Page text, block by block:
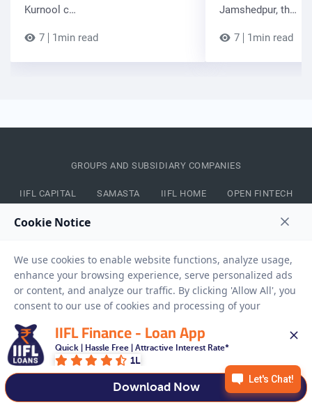
Kurnool c…
7 1min read
Jamshedpur, th…
7 1min read
GROUPS AND SUBSIDIARY COMPANIES
IIFL CAPITAL SAMASTA IIFL HOME OPEN FINTECH
IIFL LOANS APP
IIFL Finance - Loan App
Quick | Hassle Free | Attractive Interest Rate*
1L
Download Now